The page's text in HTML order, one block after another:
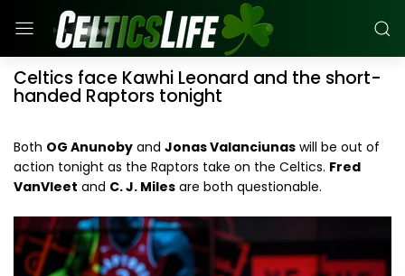
Celtics face Kawhi Leonard and the short-
handed Raptors tonight
Both OG Anunoby and Jonas Valanciunas will be out of
action tonight as the Raptors take on the Celtics. Fred
VanVleet and C. J. Miles are both questionable.